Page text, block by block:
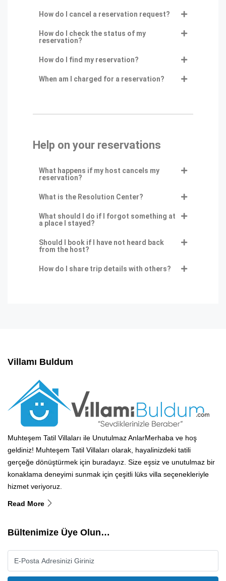
How do I cancel a reservation request?
How do I check the status of my
reservation?
How do I find my reservation?
When am I charged for a reservation?
Help on your reservations
What happens if my host cancels my
reservation?
What is the Resolution Center?
What should I do if I forgot something at
a place I stayed?
Should I book if I have not heard back
from the host?
How do I share trip details with others?
Villamı Buldum
Muhteşem Tatil Villaları ile Unutulmaz AnlarMerhaba ve hoş
geldiniz! Muhteşem Tatil Villaları olarak, hayalinizdeki tatili
gerçeğe dönüştürmek için buradayız. Size eşsiz ve unutulmaz bir
konaklama deneyimi sunmak için çeşitli lüks villa seçenekleriyle
hizmet veriyoruz.
Read More
Bültenimize Üye Olun…